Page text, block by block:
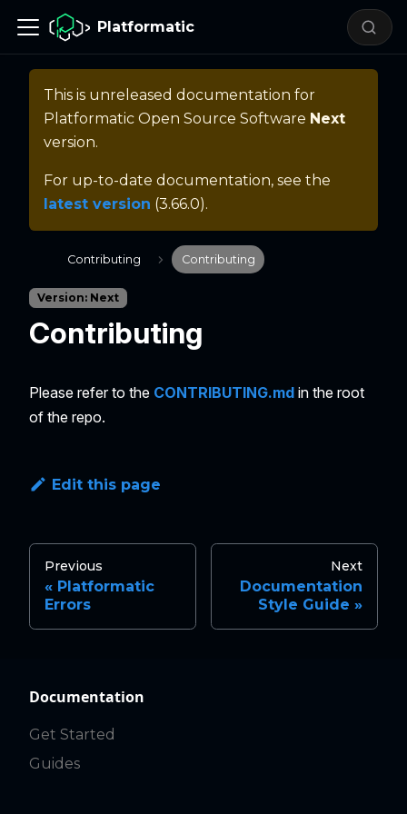
Platformatic
This is unreleased documentation for
Platformatic Open Source Software Next
version.
For up-to-date documentation, see the
latest version (3.66.0).
Contributing Contributing
Version: Next
Contributing
Please refer to the CONTRIBUTING.md in the root
of the repo.
Edit this page
Previous
Platformatic
Errors
Next
Documentation
Style Guide
Documentation
Get Started
Guides